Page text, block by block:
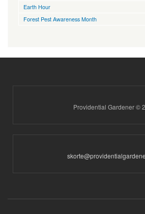
Earth Hour
Forest Pest Awareness Month
Providential Gardener ©